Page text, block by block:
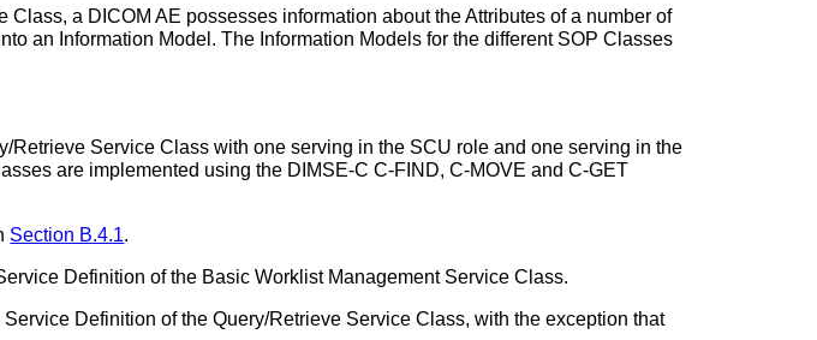
a DICOM AE possesses information about the Attributes of a number of
an Information Model. The Information Models for the different SOP Classes
Service Class with one serving in the SCU role and one serving in the
are implemented using the DIMSE-C C-FIND, C-MOVE and C-GET
Section B.4.1.
Definition of the Basic Worklist Management Service Class.
Definition of the Query/Retrieve Service Class, with the exception that